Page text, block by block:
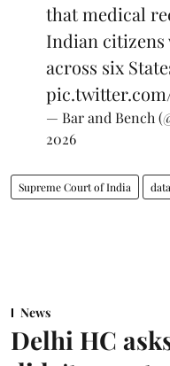
that medical
Indian citizens
across six
— Bar and Bench
2026
Supreme Court of India
News
Delhi HC